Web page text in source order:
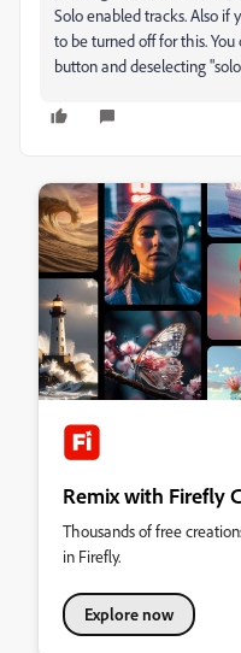
Solo enabled tracks. Also if
to be turned off for this.
button and deselecting
Remix with Firefly
Thousands of free
in Firefly.
Explore now